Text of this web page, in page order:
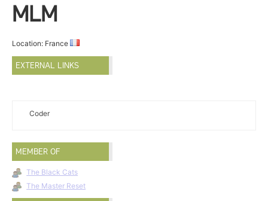
MLM
Location: France
EXTERNAL LINKS
Coder
MEMBER OF
The Black Cats
The Master Reset